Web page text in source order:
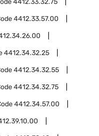
4412.33.32.75
4412.33.57.00
4412.34.32.25
4412.34.32.55
4412.34.32.75
4412.34.57.00